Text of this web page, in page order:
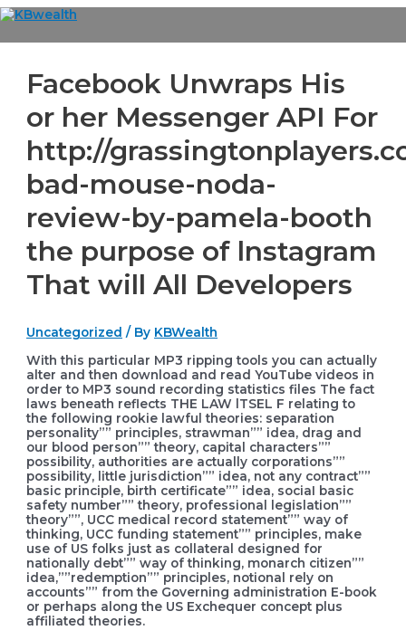
Skip
content
Facebook Unwraps His
or her Messenger API For
http://
bad-mouse-noda-
review-by-pamela-booth
the purpose of lnstagram
That will All Developers
Uncategorized / By KBWealth
With this particular MP3 ripping tools you can actually
alter and then download and read YouTube videos in
order to MP3 sound recording statistics files The fact
laws beneath reflects THE LAW lTSEL F relating to
the following rookie lawful theories: separation
personality”” principles, strawman”” idea, drag and
our blood person”” theory, capital characters””
possibility, authorities are actually corporations””
possibility, little jurisdiction”” idea, not any contract””
basic principle, birth certificate”” idea, sociaI basic
safety number”” theory, professional legislation””
theory””, UCC medical record statement”” way of
thinking, UCC funding statement”” principles, make
use of US folks just as collateral designed for
nationally debt”” way of thinking, monarch citizen””
idea,””redemption”” principles, notional rely on
accounts”” from the Governing administration E-book
or perhaps along the US Exchequer concept plus
affiliated theories.